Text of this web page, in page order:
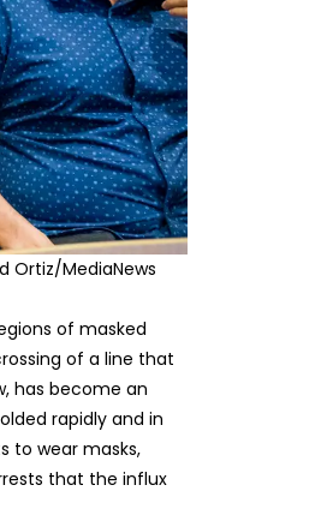
Ortiz/MediaNews
of masked
of a line that
has become an
rapidly and in
to wear masks,
that the influx